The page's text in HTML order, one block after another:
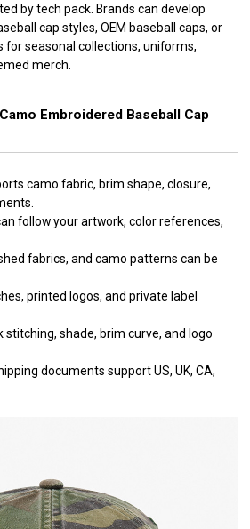
by tech pack. Brands can develop
cap styles, OEM baseball caps, or
for seasonal collections, uniforms,
merch.
Embroidered Baseball Cap
camo fabric, brim shape, closure,
follow your artwork, color references,
fabrics, and camo patterns can be
printed logos, and private label
stitching, shade, brim curve, and logo
documents support US, UK, CA,